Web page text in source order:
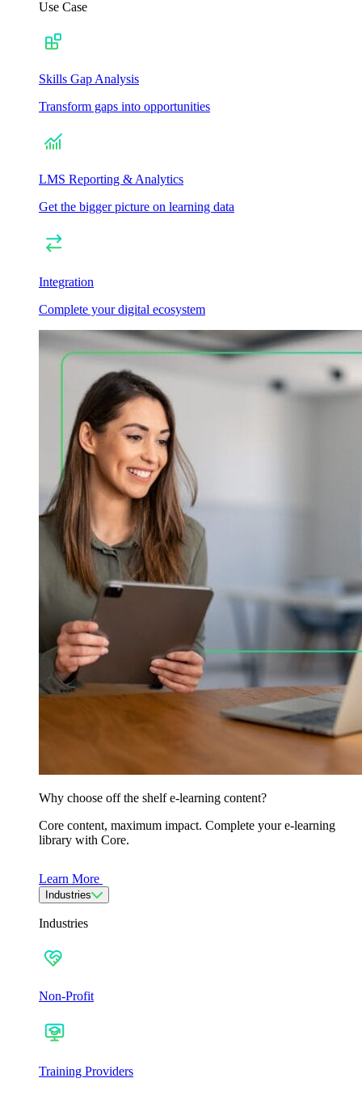
Use Case
Skills Gap Analysis
Transform gaps into opportunities
LMS Reporting & Analytics
Get the bigger picture on learning data
Integration
Complete your digital ecosystem
Why choose off the shelf e-learning content?
Core content, maximum impact. Complete your e-learning
library with Core.
Learn More
Industries
Industries
Non-Profit
Training Providers